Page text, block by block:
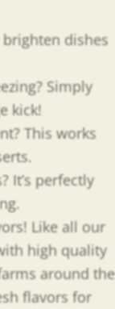
dishes
Simply
kick!
This works
It’s perfectly
Like all our
high quality
around the
flavors for